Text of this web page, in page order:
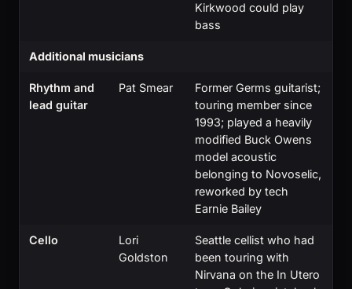
Kirkwood could play
bass
Additional musicians
Rhythm and
lead guitar
Pat Smear
Former Germs guitarist;
touring member since
1993; played a heavily
modified Buck Owens
model acoustic
belonging to Novoselic,
reworked by tech
Earnie Bailey
Cello
Lori
Goldston
Seattle cellist who had
been touring with
Nirvana on the In Utero